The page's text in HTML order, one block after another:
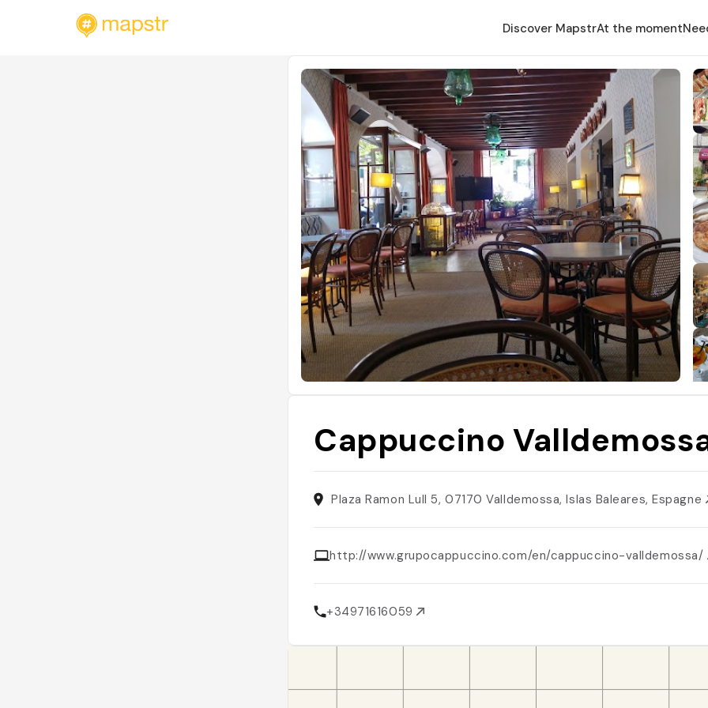
Discover MapstrAt the moment
Cappuccino
Plaza Ramon Lull 5, 07170 Valldemossa, Islas Baleares, Espagne
http://www.grupocappuccino.com/en/cappuccino-valldemossa/
+34971616059